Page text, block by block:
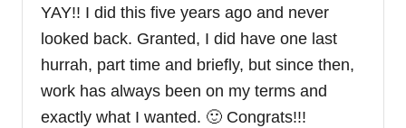
YAY!! I did this five years ago and never
looked back. Granted, I did have one last
hurrah, part time and briefly, but since then,
work has always been on my terms and
exactly what I wanted. 🙂 Congrats!!!